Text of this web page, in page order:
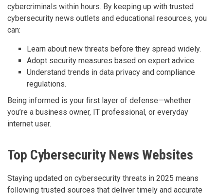
cybercriminals within hours. By keeping up with trusted
cybersecurity news outlets and educational resources, you
can:
Learn about new threats before they spread widely.
Adopt security measures based on expert advice.
Understand trends in data privacy and compliance
regulations.
Being informed is your first layer of defense—whether
you’re a business owner, IT professional, or everyday
internet user.
Top Cybersecurity News Websites
Staying updated on cybersecurity threats in 2025 means
following trusted sources that deliver timely and accurate